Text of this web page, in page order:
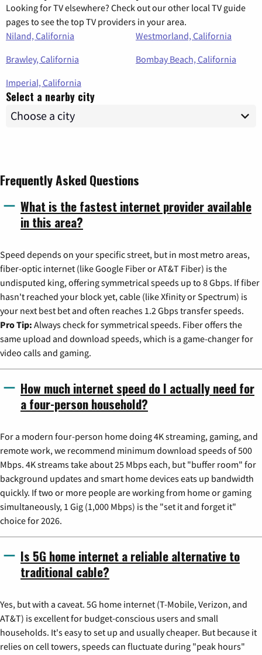
Looking for TV elsewhere? Check out our other local TV guide
pages to see the top TV providers in your area.
Niland, California
Westmorland, California
Brawley, California
Bombay Beach, California
Imperial, California
Select a nearby city
Frequently Asked Questions
What is the fastest internet provider available
in this area?
Speed depends on your specific street, but in most metro areas,
fiber-optic internet (like Google Fiber or AT&T Fiber) is the
undisputed king, offering symmetrical speeds up to 8 Gbps. If fiber
hasn't reached your block yet, cable (like Xfinity or Spectrum) is
your next best bet and often reaches 1.2 Gbps transfer speeds.
Pro Tip: Always check for symmetrical speeds. Fiber offers the
same upload and download speeds, which is a game-changer for
video calls and gaming.
How much internet speed do I actually need for
a four-person household?
For a modern four-person home doing 4K streaming, gaming, and
remote work, we recommend minimum download speeds of 500
Mbps. 4K streams take about 25 Mbps each, but "buffer room" for
background updates and smart home devices eats up bandwidth
quickly. If two or more people are working from home or gaming
simultaneously, 1 Gig (1,000 Mbps) is the "set it and forget it"
choice for 2026.
Is 5G home internet a reliable alternative to
traditional cable?
Yes, but with a caveat. 5G home internet (T-Mobile, Verizon, and
AT&T) is excellent for budget-conscious users and small
households. It's easy to set up and usually cheaper. But because it
relies on cell towers, speeds can fluctuate during "peak hours"